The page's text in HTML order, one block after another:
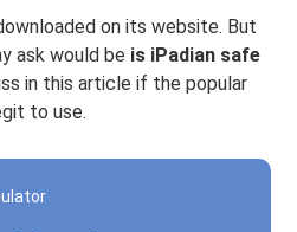
on its website. But
ask would be is iPadian safe
in this article if the popular
to use.